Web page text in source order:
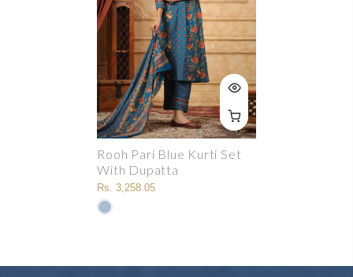
Rooh Pari Blue Kurti Set
With Dupatta
Rs. 3,258.05